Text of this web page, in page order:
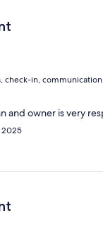
check-in,
and owner is very
2025